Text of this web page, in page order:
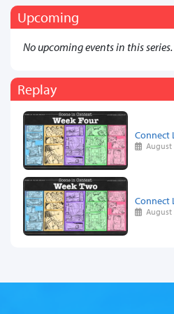
Upcoming
No upcoming events in this series.
Replay
Connect
August
Connect
August